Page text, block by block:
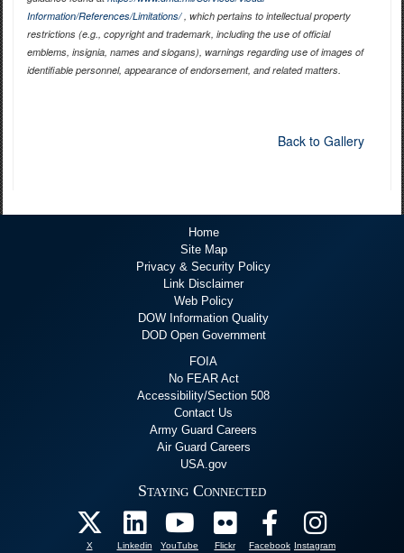
Information/References/Limitations/, which pertains to intellectual property
restrictions (e.g., copyright and trademark, including the use of official
emblems, insignia, names and slogans), warnings regarding use of images of
identifiable personnel, appearance of endorsement, and related matters.
Back to Gallery
Home
Site Map
Privacy & Security Policy
Link Disclaimer
Web Policy
DOW Information Quality
DOD Open Government
FOIA
No FEAR Act
Accessibility/Section 508
Contact Us
Army Guard Careers
Air Guard Careers
USA.gov
Staying Connected
X Linkedin YouTube Flickr Facebook Instagram